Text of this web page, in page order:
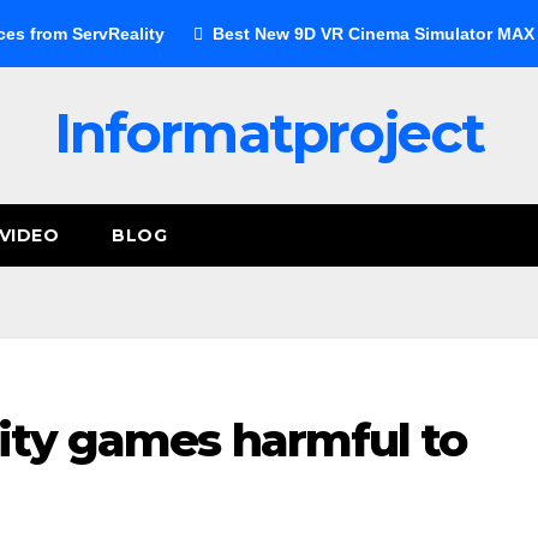
from ServReality Best New 9D VR Cinema Simulator
Informatproject
BLOG
games harmful to